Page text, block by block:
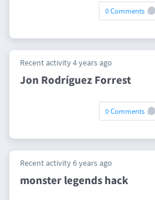
0 Comments
Recent activity 4 years ago
Jon Rodríguez Forrest
0 Comments
Recent activity 6 years ago
monster legends hack